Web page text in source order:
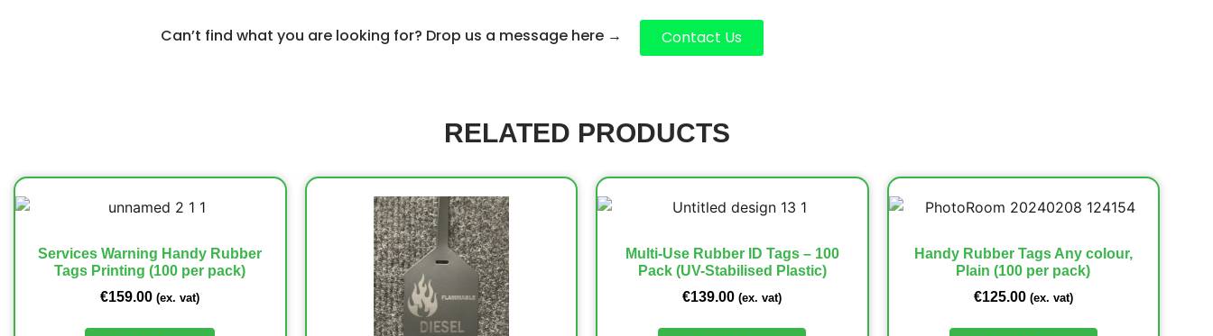
Can’t find what you are looking for? Drop us a message here → Contact Us
RELATED PRODUCTS
Services Warning Handy Rubber
Tags Printing (100 per pack)
€159.00 (ex. vat)
Multi-Use Rubber ID Tags – 100
Pack (UV-Stabilised Plastic)
€139.00 (ex. vat)
Handy Rubber Tags Any colour,
Plain (100 per pack)
€125.00 (ex. vat)